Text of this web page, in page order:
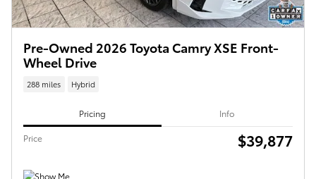
Pre-Owned 2026 Toyota Camry XSE Front-
Wheel Drive
288 miles Hybrid
Pricing Info
Price $39,877